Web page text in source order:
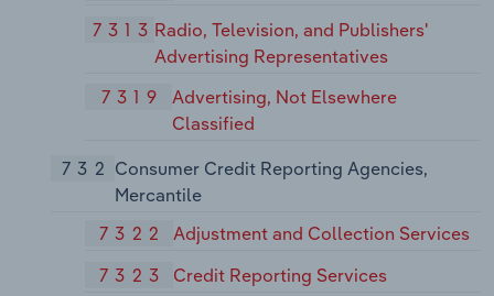
7313 Radio, Television, and Publishers'
Advertising Representatives
7319
Advertising, Not Elsewhere
Classified
732 Consumer Credit Reporting Agencies,
Mercantile
7322
Adjustment and Collection Services
7323
Credit Reporting Services